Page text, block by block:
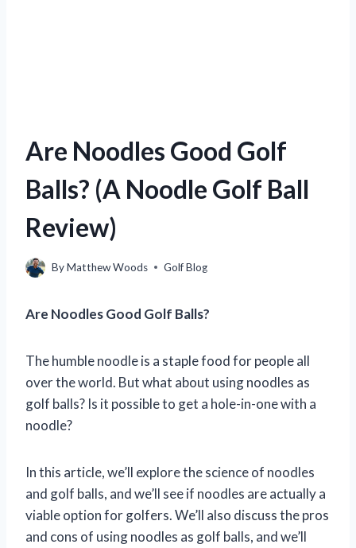
Are Noodles Good Golf
Balls? (A Noodle Golf Ball
Review)
ByMatthew Woods Golf Blog
Are Noodles Good Golf Balls?
The humble noodle is a staple food for people all
over the world. But what about using noodles as
golf balls? Is it possible to get a hole-in-one with a
noodle?
In this article, we’ll explore the science of noodles
and golf balls, and we’ll see if noodles are actually a
viable option for golfers. We’ll also discuss the pros
and cons of using noodles as golf balls, and we’ll